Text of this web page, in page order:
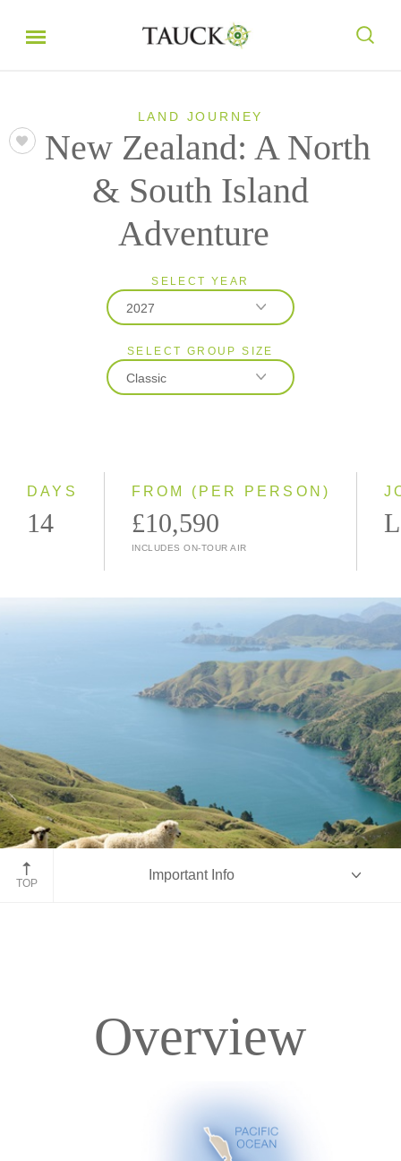
LAND JOURNEY
New Zealand: A North
& South Island
Adventure
SELECT YEAR
2027
2026
2027
SELECT GROUP SIZE
Classic
DAYS
14
FROM (PER PERSON)
£10,590
INCLUDES ON-TOUR AIR
Marlborough Sounds
TOP
Important Info
Overview